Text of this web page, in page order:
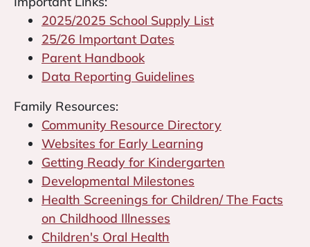
2025/2025 School Supply List
25/26 Important Dates
Parent Handbook
Data Reporting Guidelines
Family Resources:
Community Resource Directory
Websites for Early Learning
Getting Ready for Kindergarten
Developmental Milestones
Health Screenings for Children/ The Facts
on Childhood Illnesses
Children's Oral Health